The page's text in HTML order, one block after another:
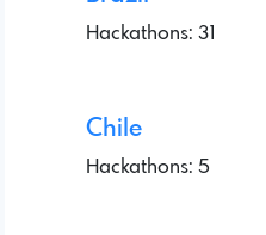
Hackathons: 31
Chile
Hackathons: 5